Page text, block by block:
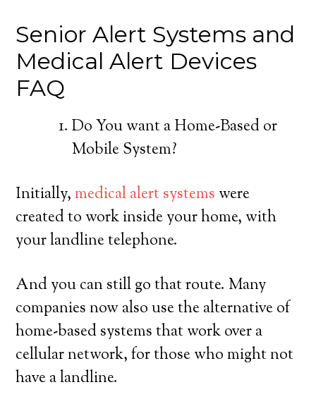
Senior Alert Systems and
Medical Alert Devices
FAQ
Do You want a Home-Based or
Mobile System?
Initially,medical alert systems were
created to work inside your home, with
your landline telephone.
And you can still go that route. Many
companies now also use the alternative of
home-based systems that work over a
cellular network, for those who might not
have a landline.